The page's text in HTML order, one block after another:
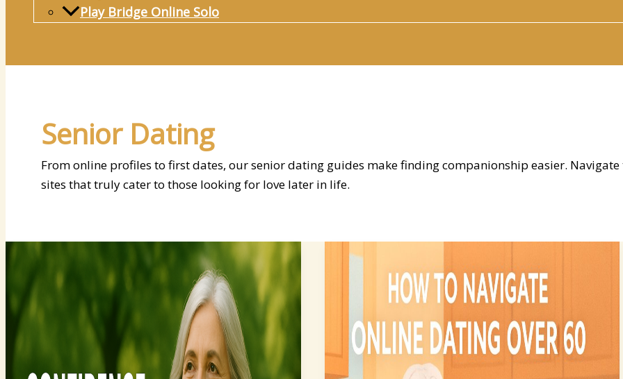
Play Bridge Online Solo
Senior Dating
From online profiles to first dates, our senior dating guides make finding companionship easier.
sites that truly cater to those looking for love later in life.